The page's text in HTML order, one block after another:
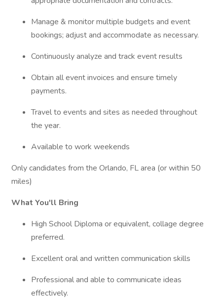
Manage & monitor multiple budgets and event
bookings; adjust and accommodate as necessary.
Continuously analyze and track event results
Obtain all event invoices and ensure timely
payments.
Travel to events and sites as needed throughout
the year.
Available to work weekends
Only candidates from the Orlando, FL area (or within 50
miles)
What You'll Bring
High School Diploma or equivalent, collage degree
preferred.
Excellent oral and written communication skills
Professional and able to communicate ideas
effectively.